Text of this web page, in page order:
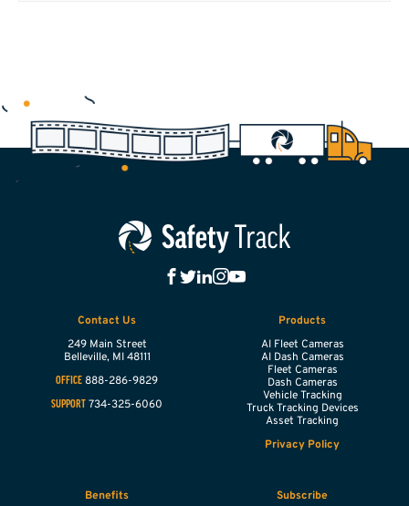
Contact Us
249 Main Street
Belleville, MI 48111
OFFICE 888-286-9829
SUPPORT 734-325-6060
Products
AI Fleet Cameras
AI Dash Cameras
Fleet Cameras
Dash Cameras
Vehicle Tracking
Truck Tracking Devices
Asset Tracking
Privacy Policy
Benefits Subscribe